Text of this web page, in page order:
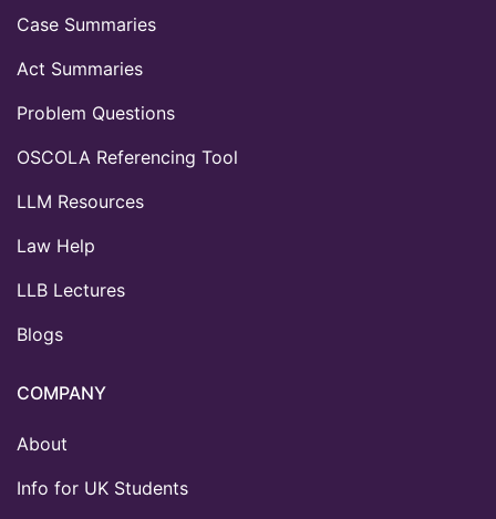
Case Summaries
Act Summaries
Problem Questions
OSCOLA Referencing Tool
LLM Resources
Law Help
LLB Lectures
Blogs
COMPANY
About
Info for UK Students